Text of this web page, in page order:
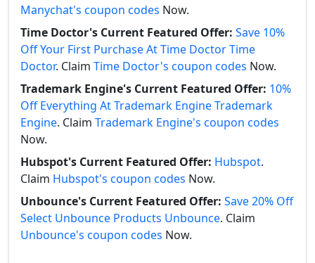
Manychat's coupon codes Now.
Time Doctor's Current Featured Offer: Save 10%
Off Your First Purchase At Time Doctor Time
Doctor. Claim Time Doctor's coupon codes Now.
Trademark Engine's Current Featured Offer: 10%
Off Everything At Trademark Engine Trademark
Engine. Claim Trademark Engine's coupon codes
Now.
Hubspot's Current Featured Offer: Hubspot.
Claim Hubspot's coupon codes Now.
Unbounce's Current Featured Offer: Save 20% Off
Select Unbounce Products Unbounce. Claim
Unbounce's coupon codes Now.